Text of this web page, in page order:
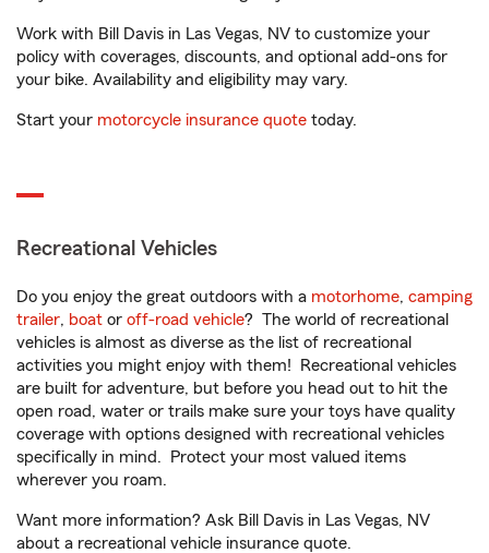
Work with Bill Davis in Las Vegas, NV to customize your
policy with coverages, discounts, and optional add-ons for
your bike. Availability and eligibility may vary.
Start your motorcycle insurance quote today.
Recreational Vehicles
Do you enjoy the great outdoors with a motorhome, camping
trailer, boat or off-road vehicle? The world of recreational
vehicles is almost as diverse as the list of recreational
activities you might enjoy with them! Recreational vehicles
are built for adventure, but before you head out to hit the
open road, water or trails make sure your toys have quality
coverage with options designed with recreational vehicles
specifically in mind. Protect your most valued items
wherever you roam.
Want more information? Ask Bill Davis in Las Vegas, NV
about a recreational vehicle insurance quote.